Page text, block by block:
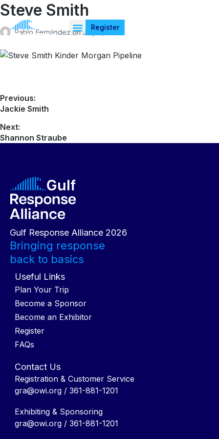
Register
Steve Smith
Pablo Fernández on July 4, 2026
Previous:
Jackie Smith
Next:
Shannon Straube
Gulf Response Alliance 2026
Bringing response
back to basics
Useful Links
Plan Your Trip
Become a Sponsor
Become an Exhibitor
Register
FAQs
Contact Us
Registration & Customer Service
gra@owi.org / 361-881-1201
Exhibiting & Sponsoring
gra@owi.org / 361-881-1201